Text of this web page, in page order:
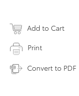
Add to Cart
Print
Convert to PDF